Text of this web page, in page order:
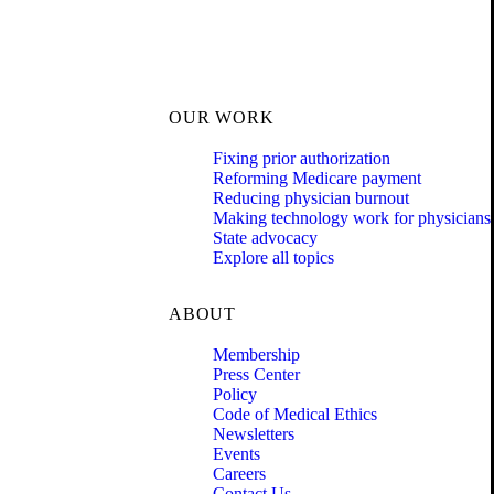
OUR WORK
Fixing prior authorization
Reforming Medicare payment
Reducing physician burnout
Making technology work for physicians
State advocacy
Explore all topics
ABOUT
Membership
Press Center
Policy
Code of Medical Ethics
Newsletters
Events
Careers